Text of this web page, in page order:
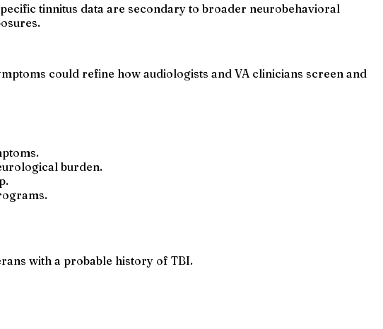
tinnitus data are secondary to broader neurobehavioral
could refine how audiologists and VA clinicians screen and
burden.
with a probable history of TBI.